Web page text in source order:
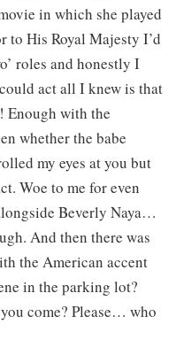
in which she played
to His Royal Majesty I’d
roles and honestly I
act all I knew is that
Enough with the
whether the babe
my eyes at you but
Woe to me for even
Beverly Naya…
And then there was
the American accent
in the parking lot?
come? Please… who